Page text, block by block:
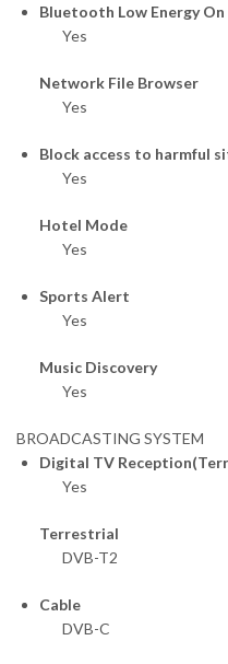
Bluetooth Low Energy On
Yes
Network File Browser
Yes
Block access to harmful
Yes
Hotel Mode
Yes
Sports Alert
Yes
Music Discovery
Yes
BROADCASTING SYSTEM
Digital TV
Yes
Terrestrial
DVB-T2
Cable
DVB-C